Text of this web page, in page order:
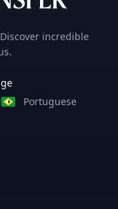
incredible
Portuguese